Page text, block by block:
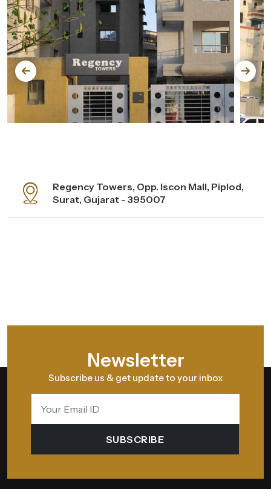
Regency Towers, Opp. Iscon Mall, Piplod,
Surat, Gujarat - 395007
Newsletter
Subscribe us & get update to your inbox
SUBSCRIBE